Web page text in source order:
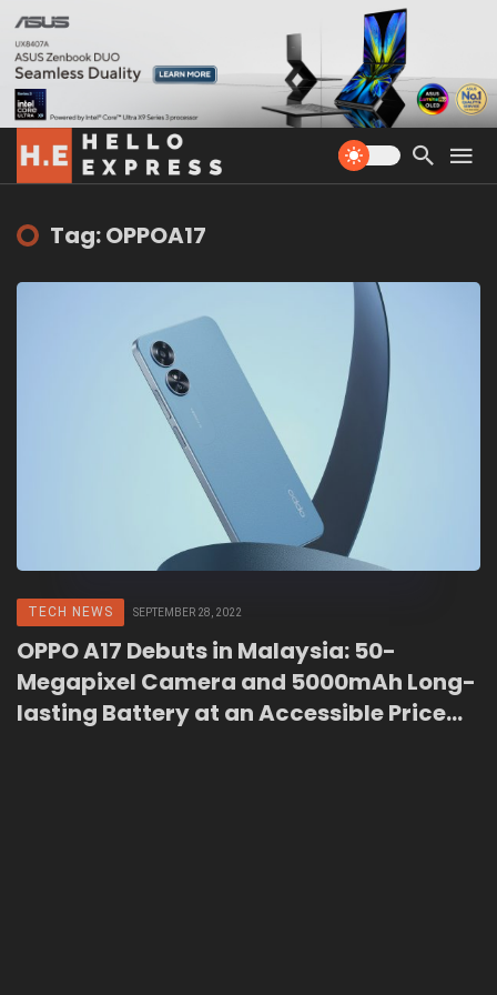
Tag: OPPOA17
TECH NEWS SEPTEMBER 28, 2022
OPPO A17 Debuts in Malaysia: 50-
Megapixel Camera and 5000mAh Long-
lasting Battery at an Accessible Price